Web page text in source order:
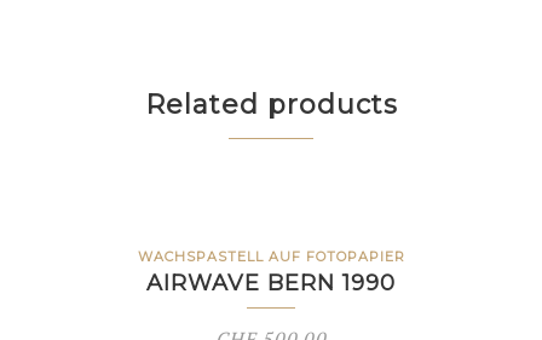
Related products
WACHSPASTELL AUF FOTOPAPIER
AIRWAVE BERN 1990